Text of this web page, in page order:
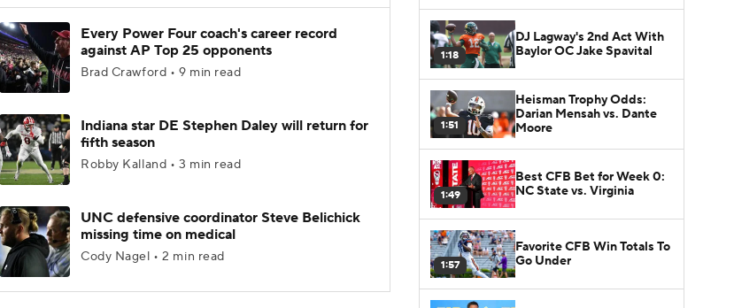
Every Power Four coach's career record
against AP Top 25 opponents
Brad Crawford • 9 min read
Indiana star DE Stephen Daley will return for
fifth season
Robby Kalland • 3 min read
UNC defensive coordinator Steve Belichick
missing time on medical
Cody Nagel • 2 min read
1:18
DJ Lagway's 2nd Act With
Baylor OC Jake Spavital
1:51
Heisman Trophy Odds:
Darian Mensah vs. Dante
Moore
1:49
Best CFB Bet for Week 0:
NC State vs. Virginia
1:57
Favorite CFB Win Totals To
Go Under